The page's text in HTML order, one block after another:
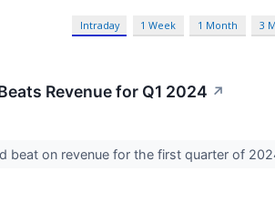
Intraday 1 Week 1 Month 3
Revenue for Q1 2024 ↗
beat on revenue for the first quarter of